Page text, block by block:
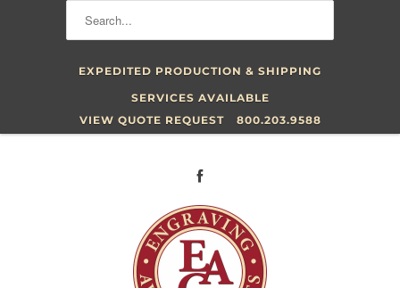
EXPEDITED PRODUCTION & SHIPPING
SERVICES AVAILABLE
VIEW QUOTE REQUEST
800.203.9588